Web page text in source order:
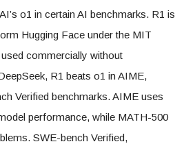
o1 in certain AI benchmarks. R1 is
Hugging Face under the MIT
commercially without
R1 beats o1 in AIME,
Verified benchmarks. AIME uses
performance, while MATH-500
SWE-bench Verified,